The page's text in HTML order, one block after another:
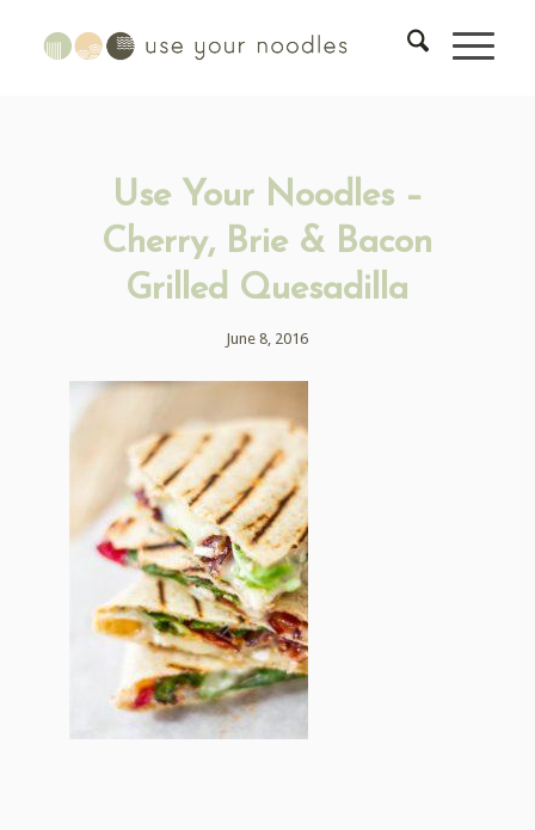
Use Your Noodles –
Cherry, Brie & Bacon
Grilled Quesadilla
June 8, 2016